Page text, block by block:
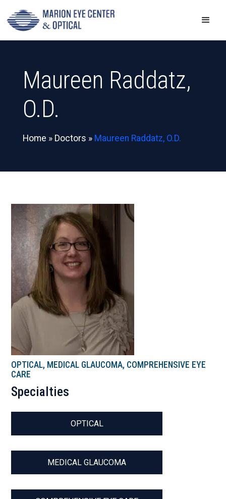
Maureen Raddatz,
O.D.
Home » Doctors » Maureen Raddatz, O.D.
OPTICAL, MEDICAL GLAUCOMA, COMPREHENSIVE EYE
CARE
Specialties
OPTICAL
MEDICAL GLAUCOMA